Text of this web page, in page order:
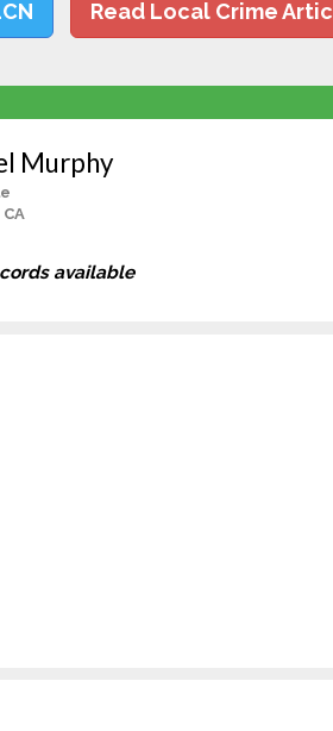
Read Local Crime
Murphy
available